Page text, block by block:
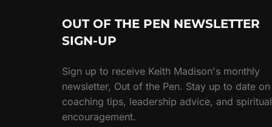
OUT OF THE PEN NEWSLETTER
SIGN-UP
Sign up to receive Keith Madison's monthly
newsletter, Out of the Pen. Stay up to date on
coaching tips, leadership advice, and spiritual
encouragement.